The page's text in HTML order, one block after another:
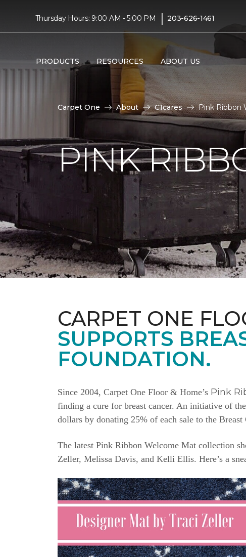
Thursday Hours: 9:00 AM - 5:00 PM | 203-626-1461
PRODUCTS RESOURCES ABOUT US
Carpet One About C1cares Pink Ribbon
PINK
CARPET ONE
SUPPORTS
FOUNDATION.
Since 2004, Carpet One Floor & Home’s Pink
finding a cure for breast cancer. An initiative of
dollars by donating 25% of each sale to the
The latest Pink Ribbon Welcome Mat collection
Zeller, Melissa Davis, and Kelli Ellis. Here’s a